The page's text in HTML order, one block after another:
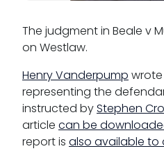
The judgment in Beale v
on Westlaw.
Henry Vanderpump
representing the
instructed byStephen
article can be
report is also available to